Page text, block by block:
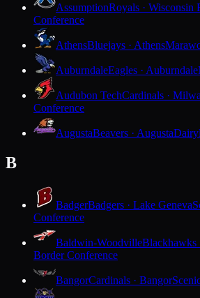
AssumptionRoyals · Wisconsin
Conference
AthensBluejays · Athens
AuburndaleEagles · Auburndale
Audubon TechCardinals ·
Conference
AugustaBeavers · Augusta
B
BadgerBadgers · Lake Geneva
Conference
Baldwin-WoodvilleBlackhawks
Border Conference
BangorCardinals · Bangor